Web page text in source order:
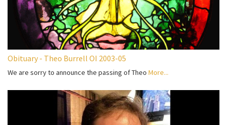
Obituary - Theo Burrell OI 2003-05
We are sorry to announce the passing of Theo More...